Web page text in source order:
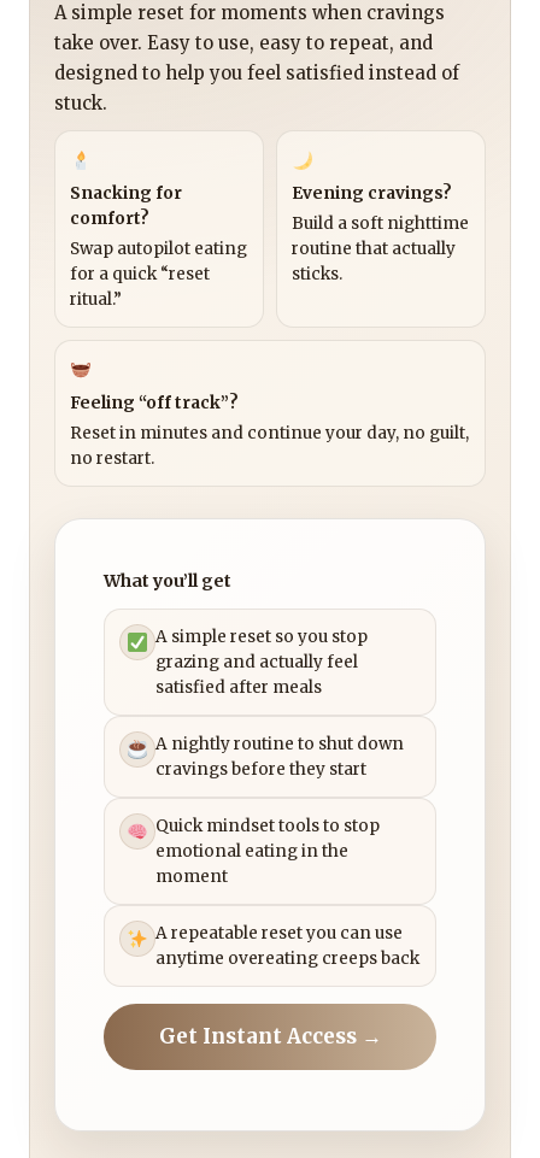
A simple reset for moments when cravings
take over. Easy to use, easy to repeat, and
designed to help you feel satisfied instead of
stuck.
Snacking for
comfort?
Swap autopilot eating
for a quick “reset
ritual.”
Evening cravings?
Build a soft nighttime
routine that actually
sticks.
Feeling “off track”?
Reset in minutes and continue your day, no guilt,
no restart.
What you’ll get
A simple reset so you stop
grazing and actually feel
satisfied after meals
A nightly routine to shut down
cravings before they start
Quick mindset tools to stop
emotional eating in the
moment
A repeatable reset you can use
anytime overeating creeps back
Get Instant Access →